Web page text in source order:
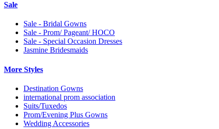
Sale
Sale - Bridal Gowns
Sale - Prom/ Pageant/ HOCO
Sale - Special Occasion Dresses
Jasmine Bridesmaids
More Styles
Destination Gowns
international prom association
Suits/Tuxedos
Prom/Evening Plus Gowns
Wedding Accessories